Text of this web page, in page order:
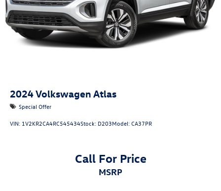
2024Volkswagen Atlas
Special Offer
VIN: 1V2KR2CA4RC545434Stock: D203Model:CA37PR
Call For Price
MSRP